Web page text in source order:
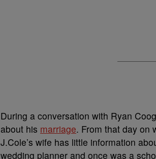
During a conversation with Ryan
about his marriage. From that day on
J.Cole’s wife has little information
wedding planner and once was a